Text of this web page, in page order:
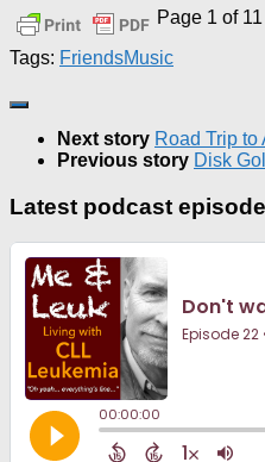
Page 1 of 11
Tags: FriendsMusic
Next story Road Trip to
Previous story Disk
Latest podcast episode